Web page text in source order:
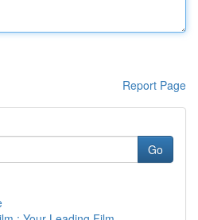
Report Page
Go